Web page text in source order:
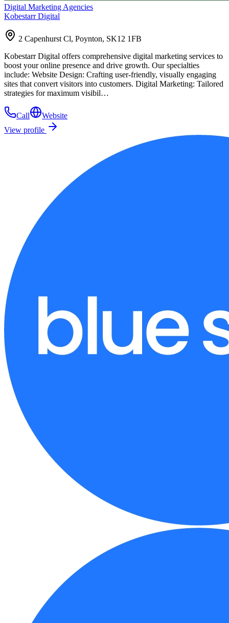
Digital Marketing Agencies
Kobestarr Digital
2 Capenhurst Cl, Poynton, SK12 1FB
Kobestarr Digital offers comprehensive digital marketing services to
boost your online presence and drive growth. Our specialties
include: Website Design: Crafting user-friendly, visually engaging
sites that convert visitors into customers. Digital Marketing: Tailored
strategies for maximum visibil…
Call
Website
View profile